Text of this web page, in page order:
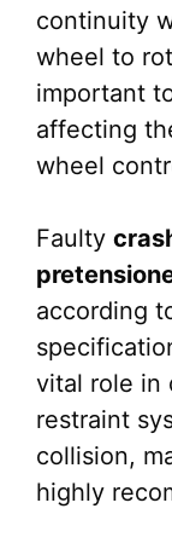
continuity
wheel to
important
affecting
wheel
Faulty
according
vital role in
restraint
collision,
highly